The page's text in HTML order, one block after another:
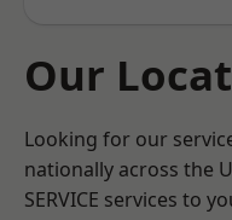
Our
Looking for our
nationally across the
SERVICE services to